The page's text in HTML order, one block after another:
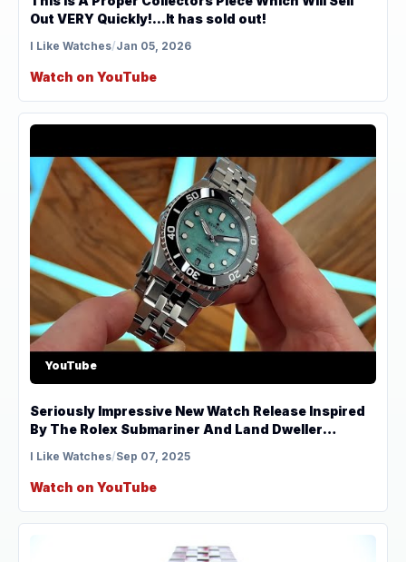
Out VERY Quickly!...It has sold out!
I Like Watches/Jan 05, 2026
Watch on YouTube
YouTube
Seriously Impressive New Watch Release Inspired
By The Rolex Submariner And Land Dweller
I Like Watches/Sep 07, 2025
Watch on YouTube